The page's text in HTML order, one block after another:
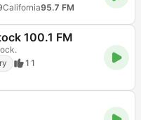
California95.7 FM
100.1 FM
11